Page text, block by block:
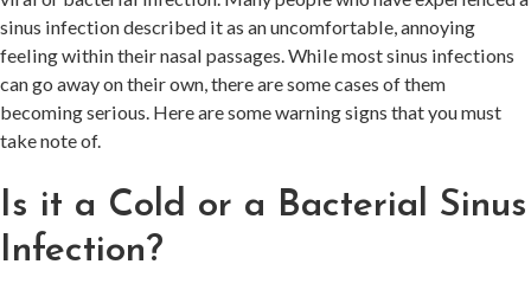
sinus infection described it as an uncomfortable, annoying
feeling within their nasal passages. While most sinus infections
can go away on their own, there are some cases of them
becoming serious. Here are some warning signs that you must
take note of.
Is it a Cold or a Bacterial Sinus
Infection?